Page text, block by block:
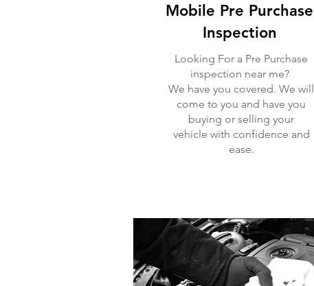
Mobile Pre Purchase
Inspection
Looking For a Pre Purchase
inspection near me?
We have you covered. We will
come to you and have you
buying or selling your
vehicle with confidence and
ease.